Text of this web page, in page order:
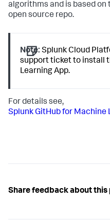
algorithms and is based
open source repo.
Note: Splunk Cloud
support ticket to install
Learning App.
For details see,
Splunk GitHub for Machine
Share feedback about this